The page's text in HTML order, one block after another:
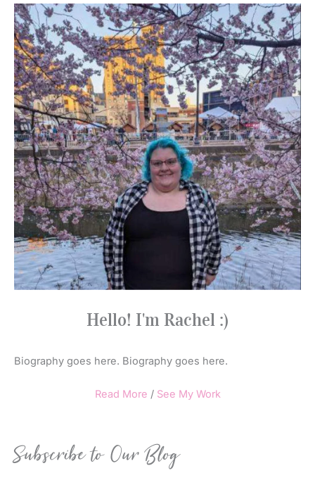
Hello! I'm Rachel :)
Biography goes here. Biography goes here.
Read More / See My Work
Subscribe to Our Blog